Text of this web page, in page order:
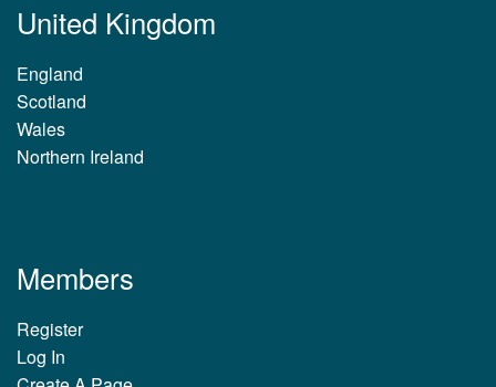
United Kingdom
England
Scotland
Wales
Northern Ireland
Members
Register
Log In